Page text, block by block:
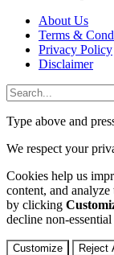
About Us
Terms &
Privacy Policy
Disclaimer
Type above and
We respect your
Cookies help us
content, and
by clicking
decline non-
Customize Reject